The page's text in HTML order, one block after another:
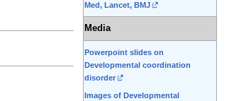
Med, Lancet, BMJ
Media
Powerpoint slides on
Developmental coordination
disorder
Images of Developmental